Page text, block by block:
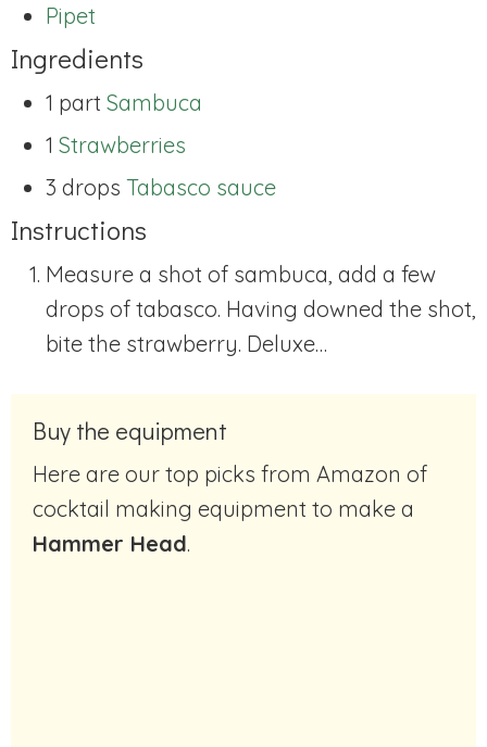
Pipet
Ingredients
1 part Sambuca
1 Strawberries
3 drops Tabasco sauce
Instructions
Measure a shot of sambuca, add a few
drops of tabasco. Having downed the shot,
bite the strawberry. Deluxe…
Buy the equipment
Here are our top picks from Amazon of
cocktail making equipment to make a
Hammer Head.